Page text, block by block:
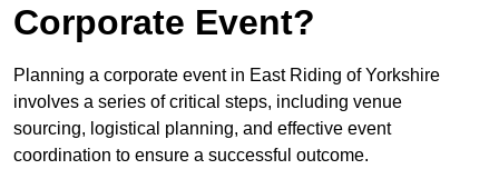
Corporate Event?
Planning a corporate event in East Riding of Yorkshire
involves a series of critical steps, including venue
sourcing, logistical planning, and effective event
coordination to ensure a successful outcome.